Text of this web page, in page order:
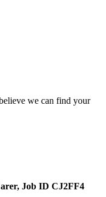
we can find your
Job ID CJ2FF4